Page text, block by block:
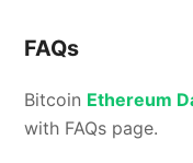
FAQs
Bitcoin Ethereum
with FAQs page.